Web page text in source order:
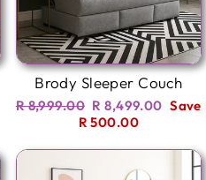
Brody Sleeper Couch
Regular
R 8,999.00 Sale
price
R 8,499.00 Save
R 500.00